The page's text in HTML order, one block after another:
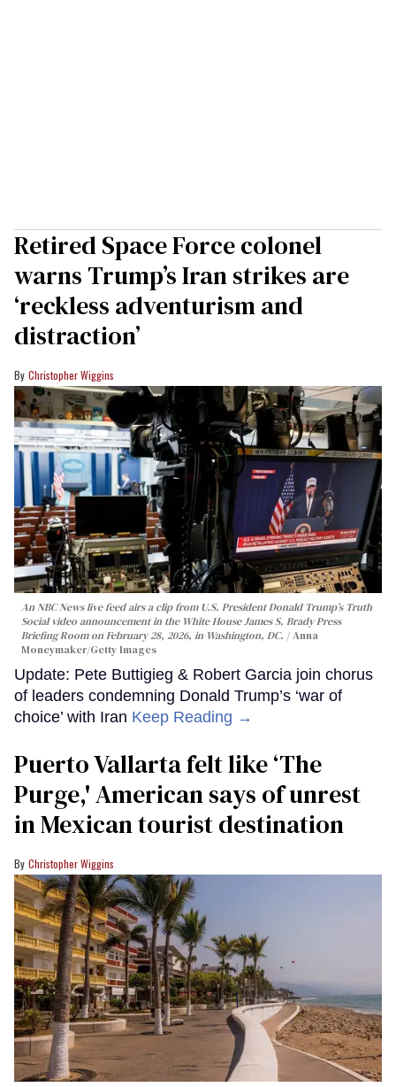
Retired Space Force colonel
warns Trump’s Iran strikes are
‘reckless adventurism and
distraction’
Christopher Wiggins
An NBC News live feed airs a clip from U.S. President Donald Trump’s Truth
Social video announcement in the White House James S. Brady Press
Briefing Room on February 28, 2026, in Washington, DC.
Anna
Moneymaker/Getty Images
Update: Pete Buttigieg & Robert Garcia join chorus
of leaders condemning Donald Trump’s ‘war of
choice’ with Iran Keep Reading →
Puerto Vallarta felt like ‘The
Purge,' American says of unrest
in Mexican tourist destination
Christopher Wiggins